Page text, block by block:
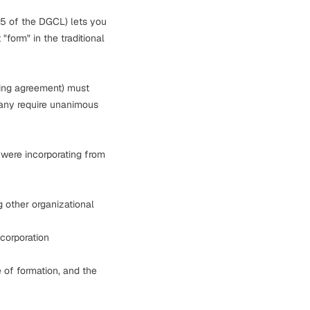
of the DGCL) lets you
"form" in the traditional
agreement) must
require unanimous
incorporating from
other organizational
formation, and the